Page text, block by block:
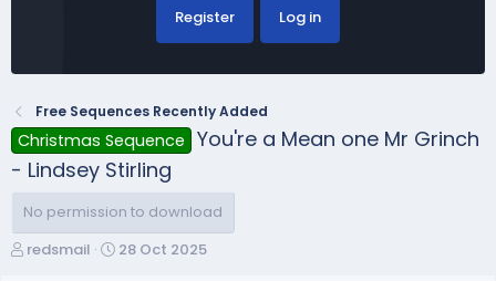
Register Log in
Free Sequences Recently Added
Christmas Sequence
You're a Mean one Mr Grinch
- Lindsey Stirling
No permission to download
T
redsmail
S
28 Oct 2025